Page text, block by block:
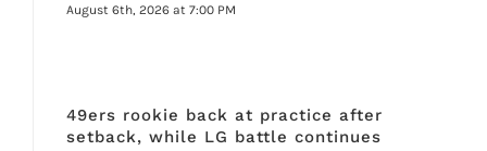
August 6th, 2026 at 7:00 PM
49ers rookie back at practice after
setback, while LG battle continues